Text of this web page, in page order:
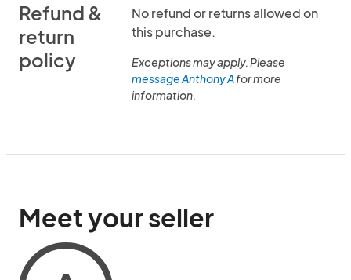
Refund &
return
policy
No refund or returns allowed on
this purchase.
Exceptions may apply. Please
message Anthony Afor more
information.
Meet your seller